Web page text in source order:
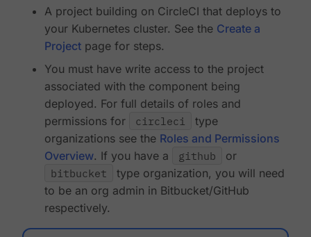
A project building on CircleCI that deploys to
your Kubernetes cluster. See the Create a
Project page for steps.
You must have write access to the project
associated with the component being
deployed. For full details of roles and
permissions for
circleci
type
organizations see the Roles and Permissions
Overview. If you have a github
or
bitbucket
type organization, you will need
to be an org admin in Bitbucket/GitHub
respectively.